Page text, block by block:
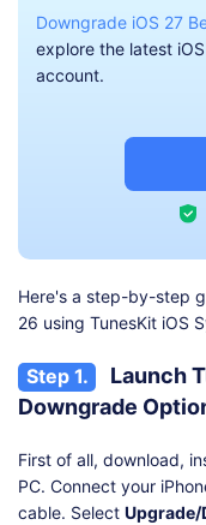
Downgrade iOS 27
explore the latest
account.
Here's a step-by-step
26 using TunesKit iOS
Step 1.
Launch
Downgrade
First of all, download,
PC. Connect your
cable. Select Upgrade/